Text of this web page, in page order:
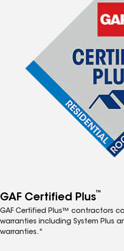
GAF Certified Plus™
GAF Certified Plus™ contractors
warranties including System Plus
warranties.*